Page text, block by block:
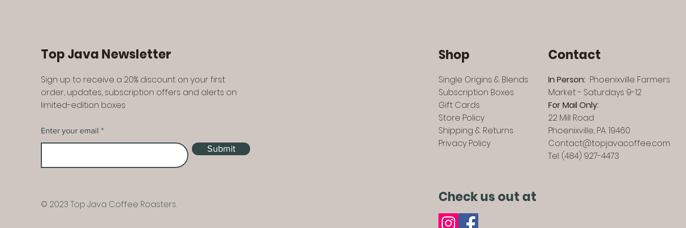
Top Java Newsletter
Sign up to receive a 20% discount on your first
order, updates, subscription offers and alerts on
limited-edition boxes
Enter your email
Submit
© 2023 Top Java Coffee Roasters.
Shop
Single Origins & Blends
Subscription Boxes
Gift Cards
Store Policy
Shipping & Returns
Privacy Policy
Contact
In Person: Phoenixville Farmers
Market - Saturdays 9-12
For Mail Only:
22 Mill Road
Phoenixville, PA. 19460
Contact@topjavacoffee.com
Tel: (484) 927-4473
Check us out at